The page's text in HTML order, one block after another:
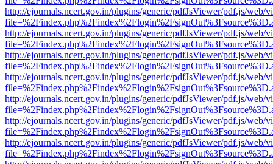
http://ejournals.ncert.gov.in/plugins/generic/pdfJsViewer/pdf.js/web/
http://ejournals.ncert.gov.in/plugins/generic/pdfJsViewer/pdf.js/web/
http://ejournals.ncert.gov.in/plugins/generic/pdfJsViewer/pdf.js/web/
http://ejournals.ncert.gov.in/plugins/generic/pdfJsViewer/pdf.js/web/
http://ejournals.ncert.gov.in/plugins/generic/pdfJsViewer/pdf.js/web/
http://ejournals.ncert.gov.in/plugins/generic/pdfJsViewer/pdf.js/web/
http://ejournals.ncert.gov.in/plugins/generic/pdfJsViewer/pdf.js/web/